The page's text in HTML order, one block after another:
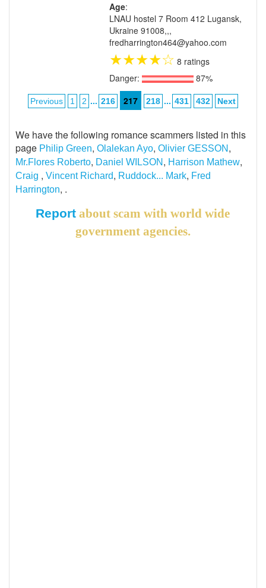
Age:
LNAU hostel 7 Room 412 Lugansk,
Ukraine 91008,,,
fredharrington464@yahoo.com
★★★★☆ 8 ratings
Danger:
87%
Previous 1 2 ... 216 217 218 ... 431 432 Next
We have the following romance scammers listed in this
page Philip Green, Olalekan Ayo, Olivier GESSON ,
Mr.Flores Roberto, Daniel WILSON , Harrison Mathew,
Craig , Vincent Richard, Ruddock... Mark, Fred
Harrington, .
Report about scam with world wide
government agencies.